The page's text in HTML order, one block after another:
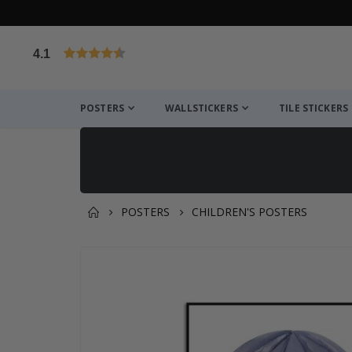
4.1
POSTERS WALLSTICKERS TILE STICKERS
POSTERS CHILDREN'S POSTERS